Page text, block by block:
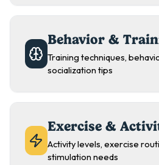
Behavior &
Training techniques,
socialization tips
Exercise &
Activity levels, exercise
stimulation needs